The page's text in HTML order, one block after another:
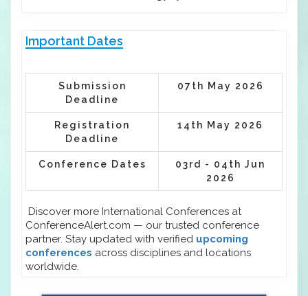
Important Dates
Submission
Deadline
07th May 2026
Registration
Deadline
14th May 2026
Conference Dates
03rd - 04th Jun
2026
Discover more International Conferences at
ConferenceAlert.com — our trusted conference
partner. Stay updated with verified upcoming
conferences across disciplines and locations
worldwide.